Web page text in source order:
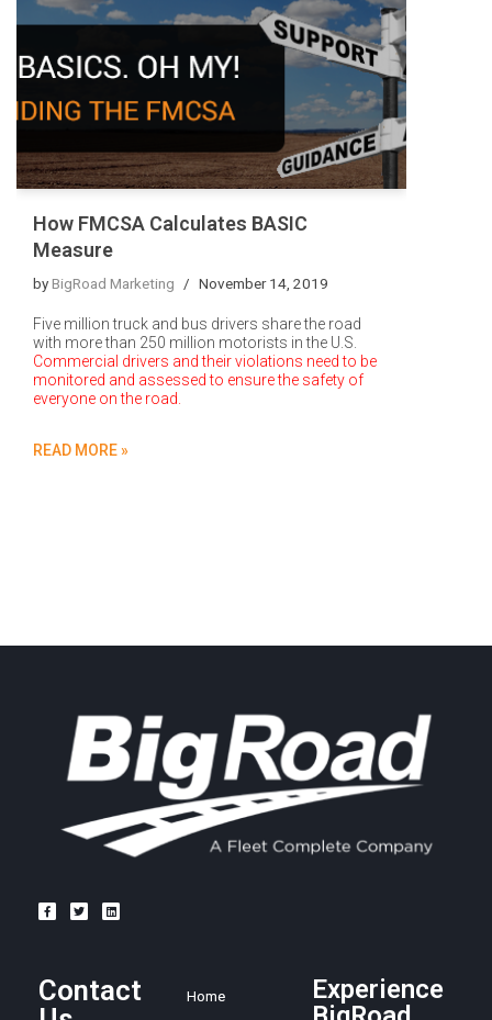
How FMCSA Calculates BASIC
Measure
byBigRoad Marketing November 14, 2019
Five million truck and bus drivers share the road
with more than 250 million motorists in the U.S.
Commercial drivers and their violations need to be
monitored and assessed to ensure the safety of
everyone on the road.
READ MORE »
Contact
Home
Experience